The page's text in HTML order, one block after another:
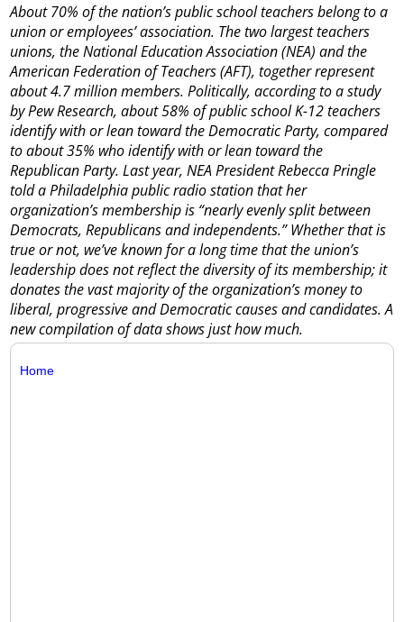
About 70% of the nation’s public school teachers belong to a
union or employees’ association. The two largest teachers
unions, the National Education Association (NEA) and the
American Federation of Teachers (AFT), together represent
about 4.7 million members. Politically, according to a study
by Pew Research, about 58% of public school K-12 teachers
identify with or lean toward the Democratic Party, compared
to about 35% who identify with or lean toward the
Republican Party. Last year, NEA President Rebecca Pringle
told a Philadelphia public radio station that her
organization’s membership is “nearly evenly split between
Democrats, Republicans and independents.” Whether that is
true or not, we’ve known for a long time that the union’s
leadership does not reflect the diversity of its membership; it
donates the vast majority of the organization’s money to
liberal, progressive and Democratic causes and candidates. A
new compilation of data shows just how much.
Home